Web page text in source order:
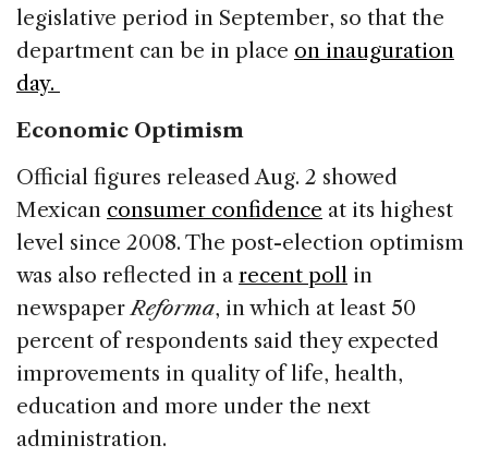
legislative period in September, so that the
department can be in place on inauguration
day.
Economic Optimism
Official figures released Aug. 2 showed
Mexican consumer confidence at its highest
level since 2008. The post-election optimism
was also reflected in a recent poll in
newspaper Reforma, in which at least 50
percent of respondents said they expected
improvements in quality of life, health,
education and more under the next
administration.